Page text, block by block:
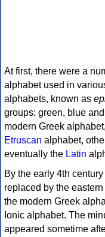
At first, there were a
alphabet used in
alphabets, known as
groups: green, blue
modern Greek
Etruscan alphabet,
eventually the Latin
By the early 4th
replaced by the
the modern Greek
Ionic alphabet. The
appeared sometime